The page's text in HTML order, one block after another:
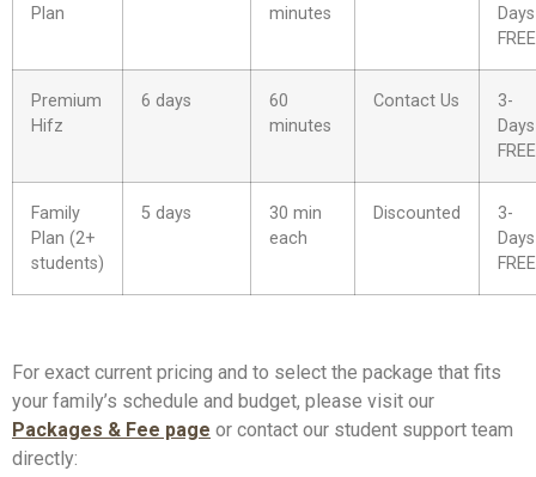
Plan
minutes
Days
FREE
Premium
Hifz
6 days
60
minutes
Contact Us
3-
Days
FREE
Family
Plan (2+
students)
5 days
30 min
each
Discounted
3-
Days
FREE
For exact current pricing and to select the package that fits
your family’s schedule and budget, please visit our
Packages & Fee page or contact our student support team
directly: